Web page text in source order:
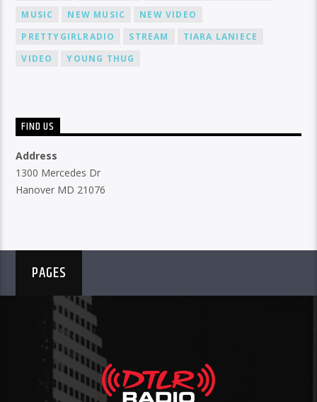
MUSIC
NEW MUSIC
NEW VIDEO
PRETTYGIRLRADIO
STREAM
TIARA LANIECE
VIDEO
YOUNG THUG
FIND US
Address
1300 Mercedes Dr
Hanover MD 21076
PAGES